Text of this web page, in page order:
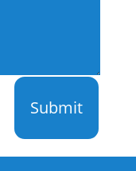
Submit